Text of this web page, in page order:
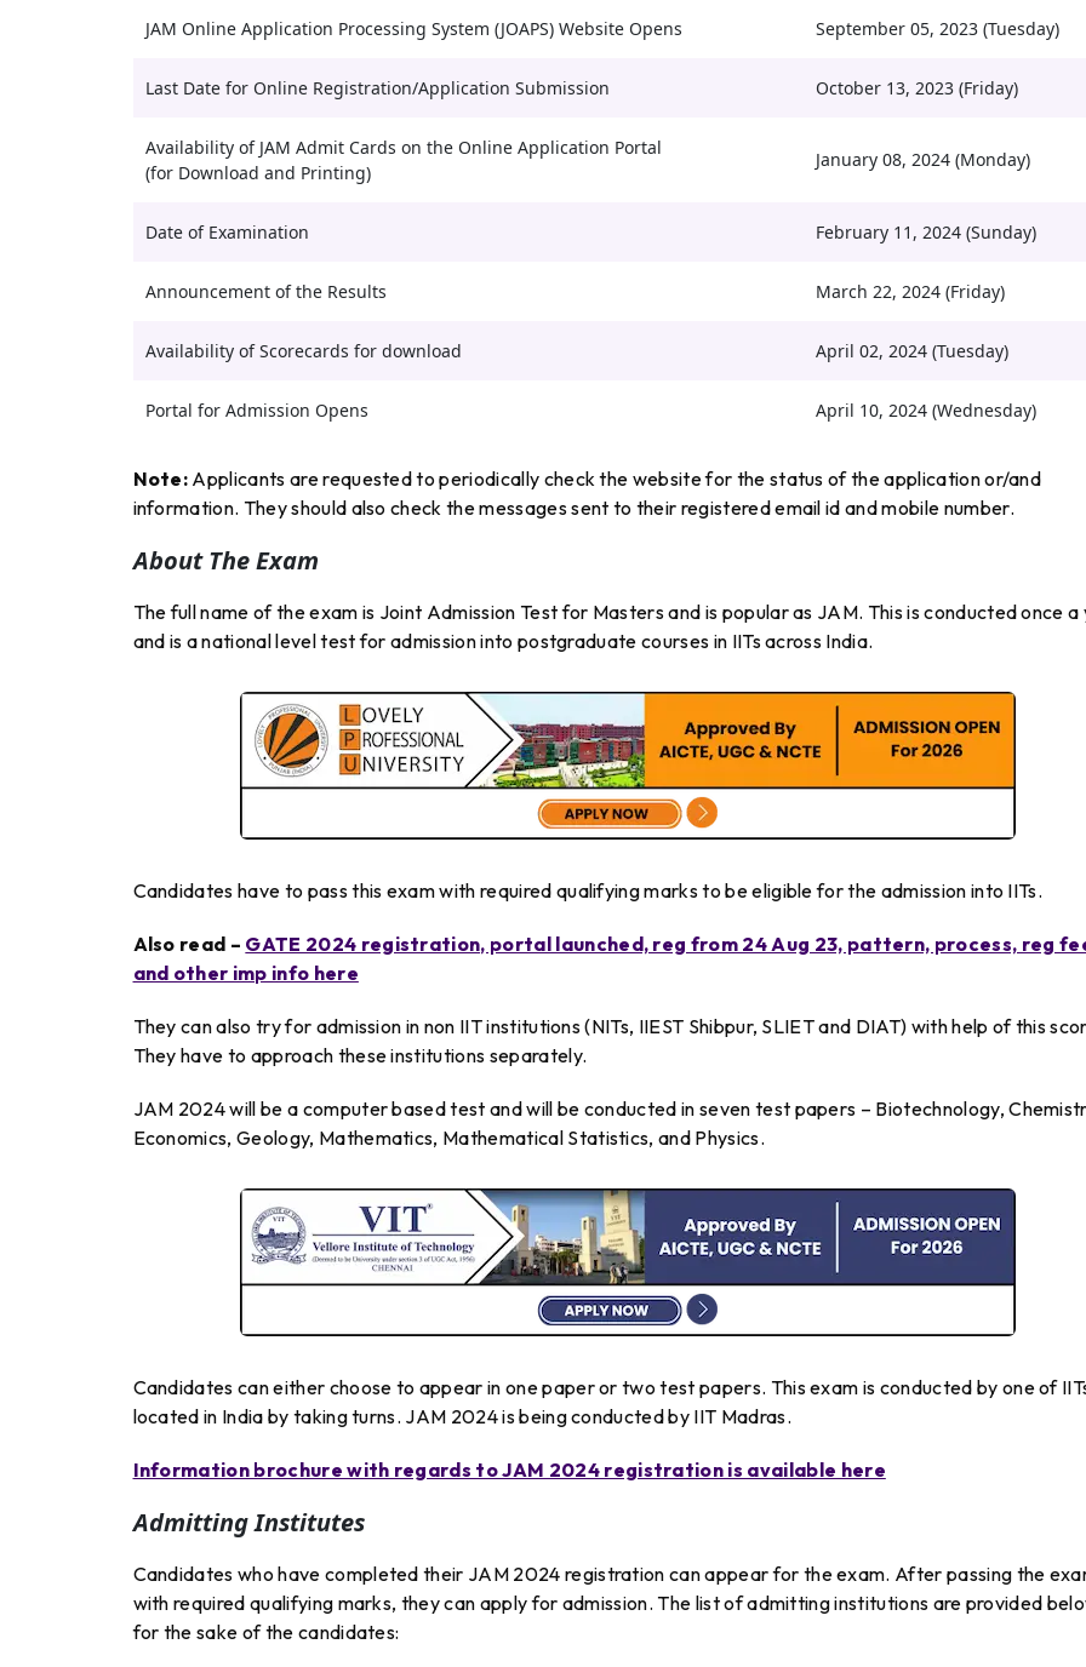
JAM Online Application Processing System (JOAPS) Website Opens
September 05, 2023 (Tuesday)
Last Date for Online Registration/Application Submission October 13, 2023 (Friday)
Availability of JAM Admit Cards on the Online Application Portal
(for Download and Printing)
January 08, 2024 (Monday)
Date of Examination February 11, 2024 (Sunday)
Announcement of the Results March 22, 2024 (Friday)
Availability of Scorecards for download April 02, 2024 (Tuesday)
Portal for Admission Opens April 10, 2024 (Wednesday)
Note: Applicants are requested to periodically check the website for the status of the application or/and
information. They should also check the messages sent to their registered email id and mobile number.
About The Exam
The full name of the exam is Joint Admission Test for Masters and is popular as JAM. This is conducted once a
and is a national level test for admission into postgraduate courses in IITs across India.
Candidates have to pass this exam with required qualifying marks to be eligible for the admission into IITs.
Also read – GATE 2024 registration, portal launched, reg from 24 Aug 23, pattern, process, reg
and other imp info here
They can also try for admission in non IIT institutions (NITs, IIEST Shibpur, SLIET and DIAT) with help of this
They have to approach these institutions separately.
JAM 2024 will be a computer based test and will be conducted in seven test papers – Biotechnology,
Economics, Geology, Mathematics, Mathematical Statistics, and Physics.
Candidates can either choose to appear in one paper or two test papers. This exam is conducted by one of
located in India by taking turns. JAM 2024 is being conducted by IIT Madras.
Information brochure with regards to JAM 2024 registration is available here
Admitting Institutes
Candidates who have completed their JAM 2024 registration can appear for the exam. After passing the
with required qualifying marks, they can apply for admission. The list of admitting institutions are provided
for the sake of the candidates: